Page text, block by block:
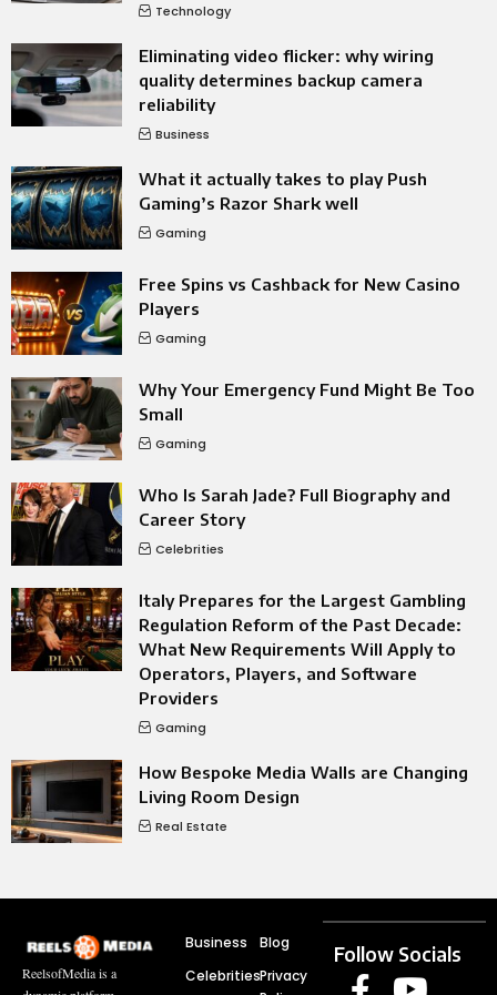
Technology
Eliminating video flicker: why wiring
quality determines backup camera
reliability
Business
What it actually takes to play Push
Gaming’s Razor Shark well
Gaming
Free Spins vs Cashback for New Casino
Players
Gaming
Why Your Emergency Fund Might Be Too
Small
Gaming
Who Is Sarah Jade? Full Biography and
Career Story
Celebrities
Italy Prepares for the Largest Gambling
Regulation Reform of the Past Decade:
What New Requirements Will Apply to
Operators, Players, and Software
Providers
Gaming
How Bespoke Media Walls are Changing
Living Room Design
Real Estate
ReelsofMedia is a
Business
Celebrities
Blog
Privacy
Follow Socials